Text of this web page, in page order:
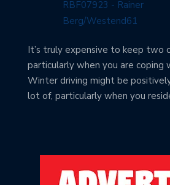
It’s truly expensive to keep two
particularly when you are coping
Winter driving might be
lot of, particularly when you